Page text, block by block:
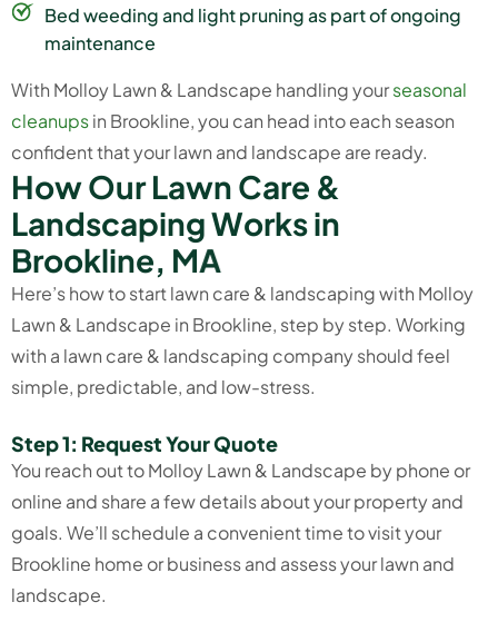
Bed weeding and light pruning as part of ongoing
maintenance
With Molloy Lawn & Landscape handling yourseasonal
cleanupsin Brookline, you can head into each season
confident that your lawn and landscape are ready.
HowOur Lawn Care &
LandscapingWorksin
Brookline, MA
Here’s how to start lawn care & landscaping with Molloy
Lawn & Landscape in Brookline, step by step. Working
with a lawn care & landscaping company should feel
simple, predictable, and low-stress.
Step 1: Request Your Quote
You reach out to Molloy Lawn & Landscape by phone or
online and share a few details about your property and
goals. We’ll schedule a convenient time to visit your
Brookline home or business and assess your lawn and
landscape.